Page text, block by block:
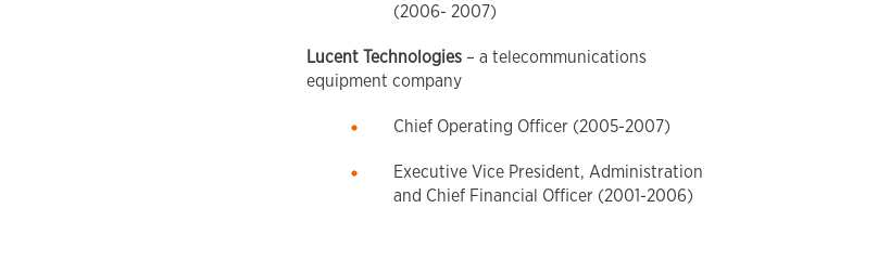
(2006- 2007)
Lucent Technologies – a telecommunications
equipment company
Chief Operating Officer (2005-2007)
Executive Vice President, Administration
and Chief Financial Officer (2001-2006)